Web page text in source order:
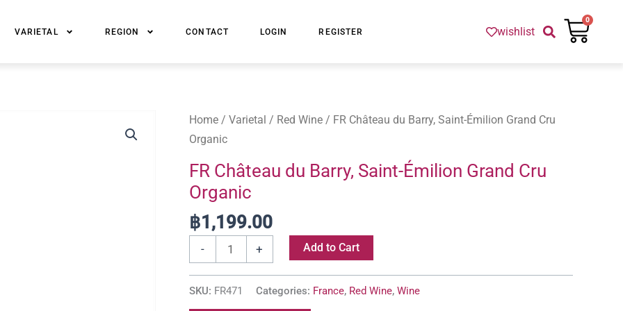
VARIETAL REGION CONTACT LOGIN REGISTER wishlist
0
Cart
Home / Varietal / Red Wine / FR Château du Barry, Saint-Émilion Grand Cru
Organic
FR Château du Barry, Saint-Émilion Grand Cru
Organic
฿1,199.00
-
FR
Château
Barry,
Saint-
Émilion
Grand
Organic
quantity
+ Add to Cart
SKU: FR471 Categories: France, Red Wine, Wine